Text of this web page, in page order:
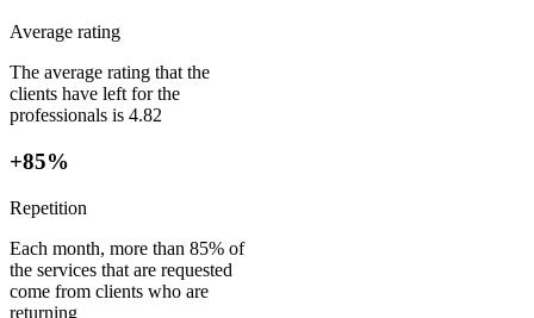
Average rating
The average rating that the
clients have left for the
professionals is 4.82
+85%
Repetition
Each month, more than 85% of
the services that are requested
come from clients who are
returning